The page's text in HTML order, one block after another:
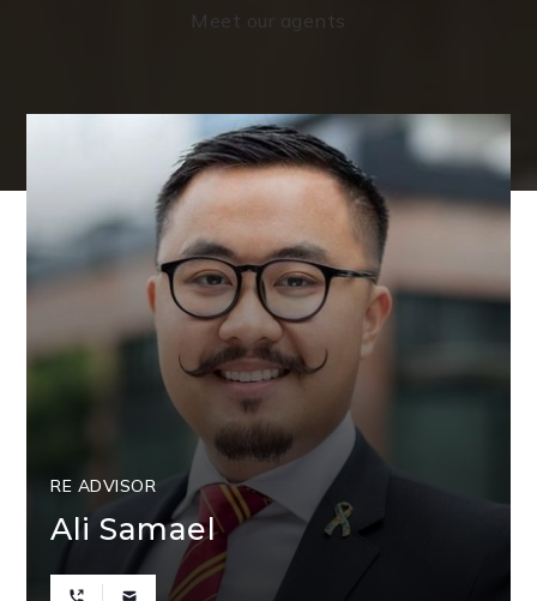
Meet our agents
Ali Samael
RE ADVISOR